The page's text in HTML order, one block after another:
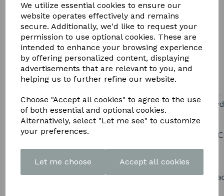
We utilize essential cookies to ensure our
website operates effectively and remains
secure. Additionally, we'd like to request your
permission to use optional cookies. These are
intended to enhance your browsing experience
by offering personalized content, displaying
advertisements that are relevant to you, and
helping us to further refine our website.
Choose "Accept all cookies" to agree to the use
of both essential and optional cookies.
Alternatively, select "Let me see" to customize
your preferences.
Let me choose Accept all cookies
BROCHURE HERE